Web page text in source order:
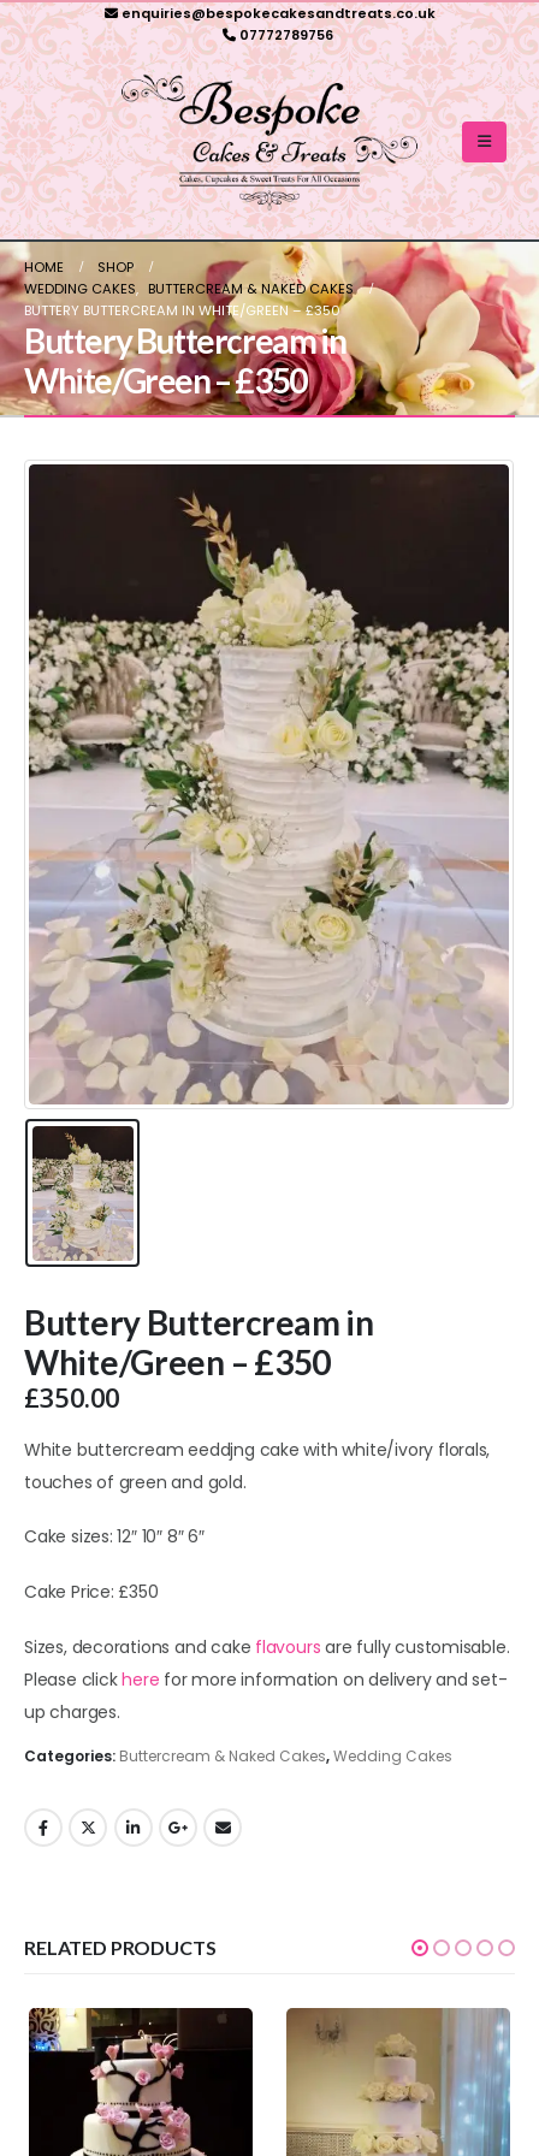
enquiries@bespokecakesandtreats.co.uk
07772789756
HOME
SHOP
WEDDING CAKES, BUTTERCREAM & NAKED CAKES
BUTTERY BUTTERCREAM IN WHITE/GREEN – £350
Buttery Buttercream in
White/Green – £350
Buttery Buttercream in
White/Green – £350
£350.00
White buttercream eeddjng cake with white/ivory florals,
touches of green and gold.
Cake sizes: 12″ 10″ 8″ 6″
Cake Price: £350
Sizes, decorations and cake flavours are fully customisable.
Please clickhere for more information on delivery and set-
up charges.
Categories: Buttercream & Naked Cakes,Wedding Cakes
RELATED PRODUCTS